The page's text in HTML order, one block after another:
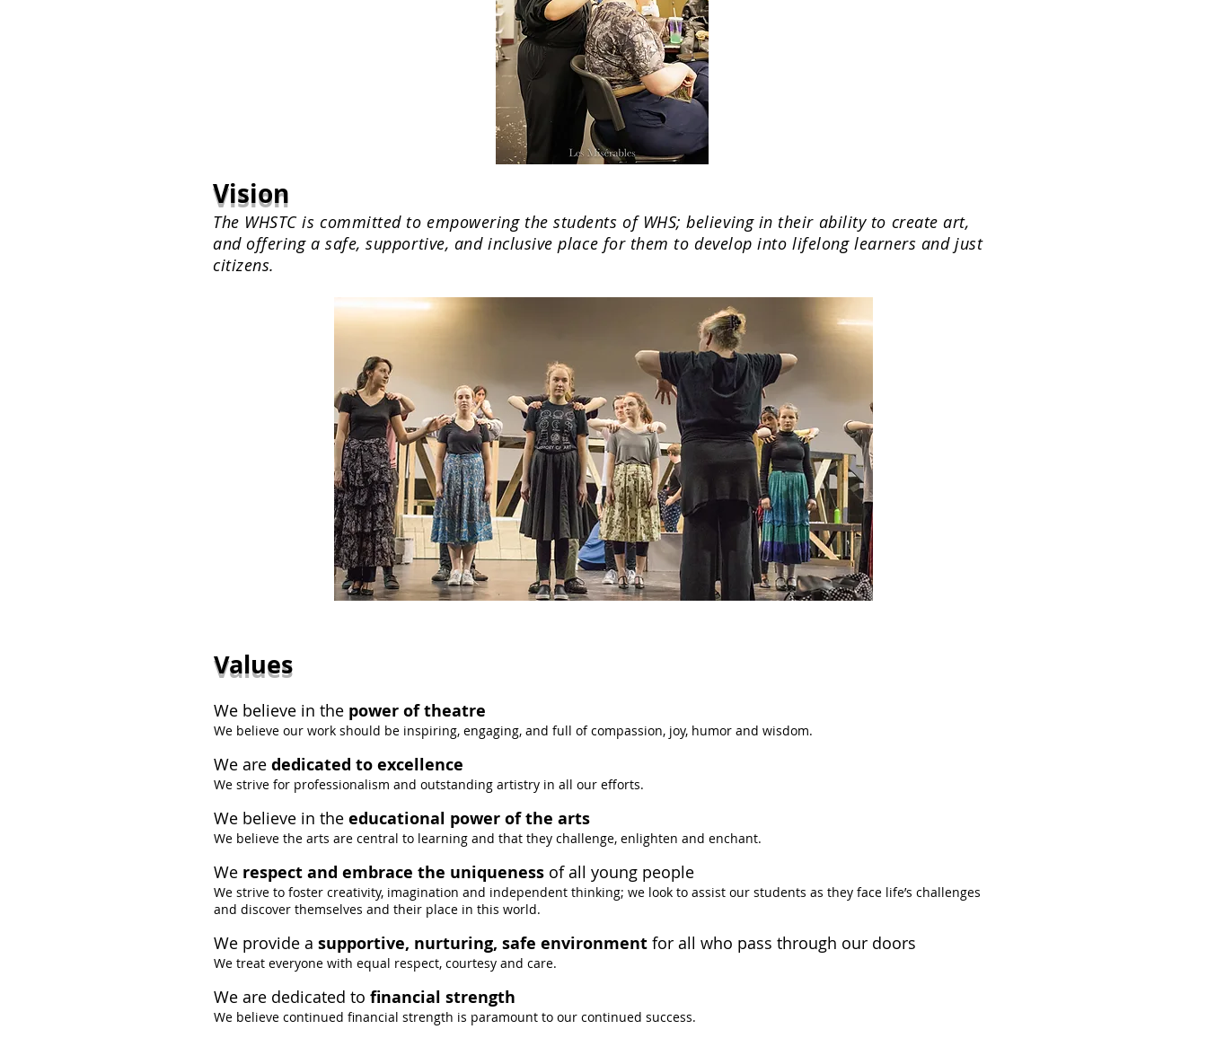
Vision
The WHSTC is committed to empowering the students of WHS; believing in their ability to create art,
and offering a safe, supportive, and inclusive place for them to develop into lifelong learners and just
citizens.
Values
We believe in the power of theatre
We believe our work should be inspiring, engaging, and full of compassion, joy, humor and wisdom.
We are dedicated to excellence
We strive for professionalism and outstanding artistry in all our efforts.
We believe in the educational power of the arts
We believe the arts are central to learning and that they challenge, enlighten and enchant.
We respect and embrace the uniqueness of all young people
We strive to foster creativity, imagination and independent thinking; we look to assist our students as they face life’s challenges
and discover themselves and their place in this world.
We provide a supportive, nurturing, safe environment for all who pass through our doors
We treat everyone with equal respect, courtesy and care.
We are dedicated to financial strength
We believe continued financial strength is paramount to our continued success.